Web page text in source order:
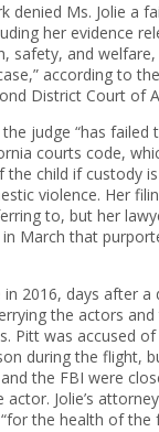
denied Ms. Jolie a
her evidence
safety, and
according to
District Court of
judge “has failed
courts code,
child if custody
violence. Her
to, but her
March that
in 2016, days after
the actors
Pitt was accused
during the flight,
the FBI were
actor. Jolie’s
the health of the